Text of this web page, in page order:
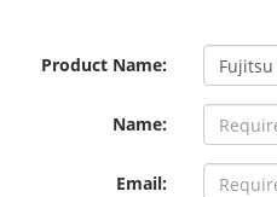
Product Name:
Name:
Email: